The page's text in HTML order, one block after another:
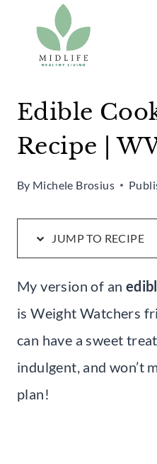
Recipe
content
Edible
Recipe |
By Michele Brosius
JUMP TO RECIPE
My version of an
is Weight Watchers
can have a sweet
indulgent, and won’t
plan!